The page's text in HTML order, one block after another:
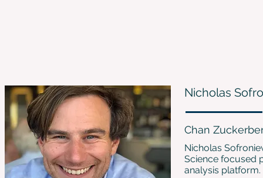
Nicholas
Chan
Nicholas
Science focused
analysis platform.